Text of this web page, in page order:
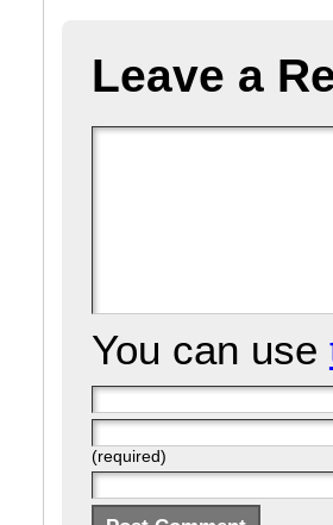
Leave a
You can use
(required)